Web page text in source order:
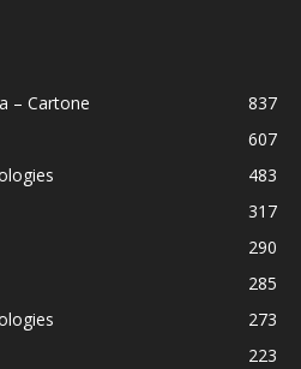
– Cartone
837
607
483
317
290
285
273
223